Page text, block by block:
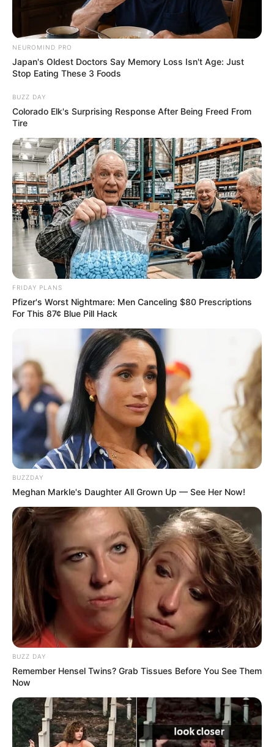
NEUROMIND PRO
Japan's Oldest Doctors Say Memory Loss Isn't Age: Just
Stop Eating These 3 Foods
BUZZ DAY
Colorado Elk's Surprising Response After Being Freed From
Tire
FRIDAY PLANS
Pfizer's Worst Nightmare: Men Canceling $80 Prescriptions
For This 87¢ Blue Pill Hack
BUZZDAY
Meghan Markle's Daughter All Grown Up — See Her Now!
BUZZ DAY
Remember Hensel Twins? Grab Tissues Before You See Them
Now